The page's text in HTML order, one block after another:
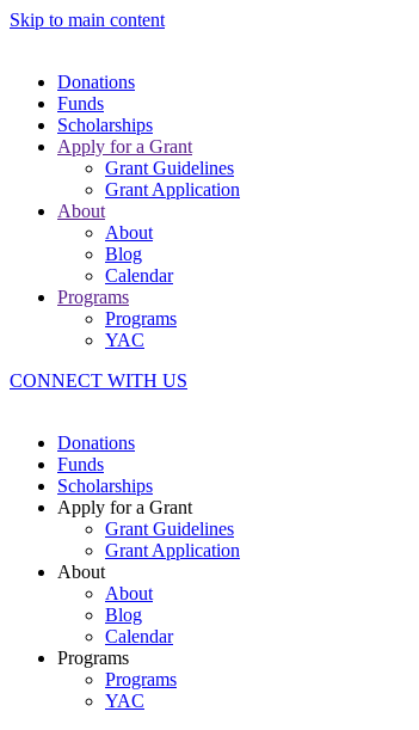
Skip to main content
Donations
Funds
Scholarships
Apply for a Grant
Grant Guidelines
Grant Application
About
About
Blog
Calendar
Programs
Programs
YAC
CONNECT WITH US
Donations
Funds
Scholarships
Apply for a Grant
Grant Guidelines
Grant Application
About
About
Blog
Calendar
Programs
Programs
YAC